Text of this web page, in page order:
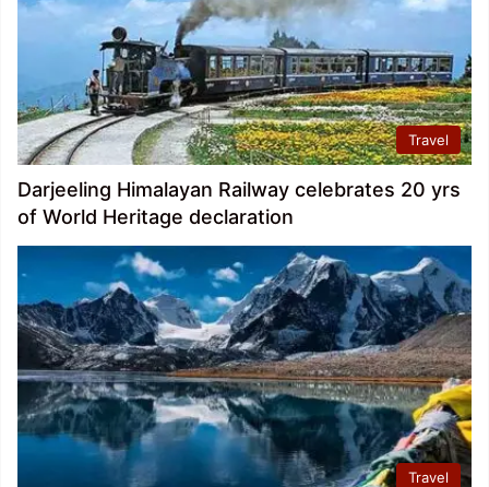
Travel
Darjeeling Himalayan Railway celebrates 20 yrs
of World Heritage declaration
Travel